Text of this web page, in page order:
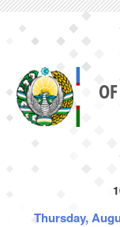
Thursday,